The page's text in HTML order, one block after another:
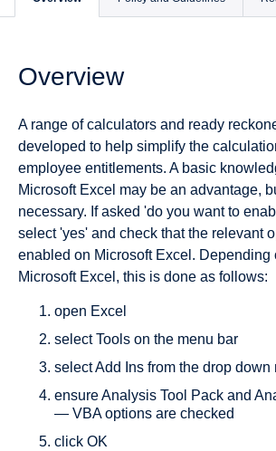
Overview
A range of calculators and ready
developed to help simplify the
employee entitlements. A basic
Microsoft Excel may be an advantage,
necessary. If asked 'do you want to
select 'yes' and check that the relevant
enabled on Microsoft Excel. Depending
Microsoft Excel, this is done as follows:
open Excel
select Tools on the menu bar
select Add Ins from the drop down
ensure Analysis Tool Pack and
— VBA options are checked
click OK